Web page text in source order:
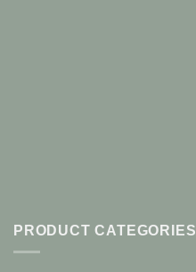
PRODUCT CATEGORIES